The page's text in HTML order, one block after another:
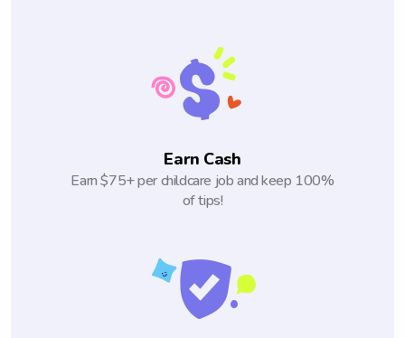
Earn Cash
Earn $75+ per childcare job and keep 100%
of tips!